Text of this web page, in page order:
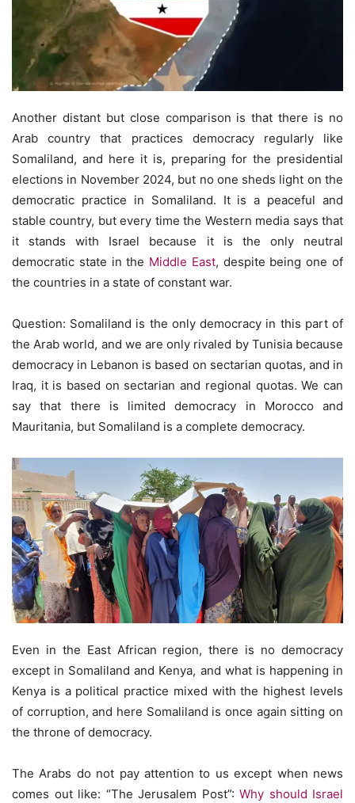
Another distant but close comparison is that there is no
Arab country that practices democracy regularly like
Somaliland, and here it is, preparing for the presidential
elections in November 2024, but no one sheds light on the
democratic practice in Somaliland. It is a peaceful and
stable country, but every time the Western media says that
it stands with Israel because it is the only neutral
democratic state in the Middle East, despite being one of
the countries in a state of constant war.
Question: Somaliland is the only democracy in this part of
the Arab world, and we are only rivaled by Tunisia because
democracy in Lebanon is based on sectarian quotas, and in
Iraq, it is based on sectarian and regional quotas. We can
say that there is limited democracy in Morocco and
Mauritania, but Somaliland is a complete democracy.
Even in the East African region, there is no democracy
except in Somaliland and Kenya, and what is happening in
Kenya is a political practice mixed with the highest levels
of corruption, and here Somaliland is once again sitting on
the throne of democracy.
The Arabs do not pay attention to us except when news
comes out like: “The Jerusalem Post”: Why should Israel